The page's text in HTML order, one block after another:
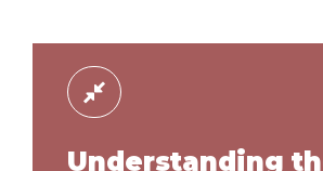
Understanding